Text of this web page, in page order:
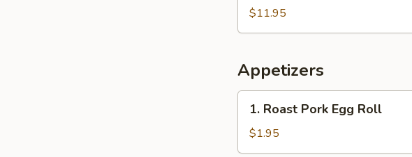
$11.95
Appetizers
Roast
Pork
Egg
1. Roast Pork Egg Roll
$1.95